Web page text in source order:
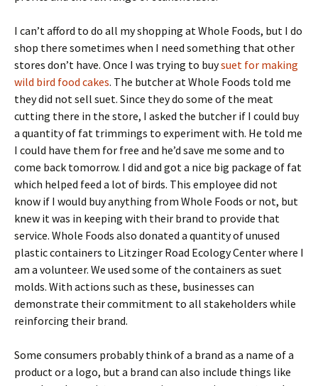
I can’t afford to do all my shopping at Whole Foods, but I do
shop there sometimes when I need something that other
stores don’t have. Once I was trying to buysuet for making
wild bird food cakes. The butcher at Whole Foods told me
they did not sell suet. Since they do some of the meat
cutting there in the store, I asked the butcher if I could buy
a quantity of fat trimmings to experiment with. He told me
I could have them for free and he’d save me some and to
come back tomorrow. I did and got a nice big package of fat
which helped feed a lot of birds. This employee did not
know if I would buy anything from Whole Foods or not, but
knew it was in keeping with their brand to provide that
service. Whole Foods also donated a quantity of unused
plastic containers to Litzinger Road Ecology Center where I
am a volunteer. We used some of the containers as suet
molds. With actions such as these, businesses can
demonstrate their commitment to all stakeholders while
reinforcing their brand.
Some consumers probably think of a brand as a name of a
product or a logo, but a brand can also include things like